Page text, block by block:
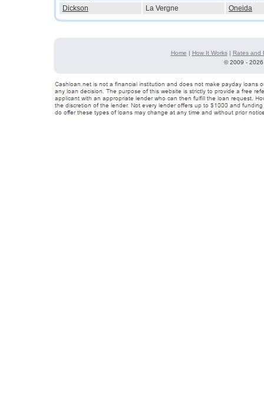
Dickson
La Vergne Oneida
Home | How It Works| Rates and
©2009 -